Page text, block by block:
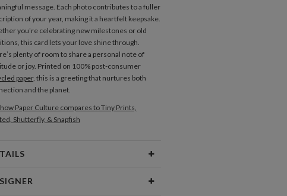
message. Each photo contributes to a fuller
of your year, making it a heartfelt keepsake.
you’re celebrating new milestones or old
this card lets your love shine through.
plenty of room to share a personal note of
or joy. Printed on 100% post-consumer
paper, this is a greeting that nurtures both
and the planet.
how Paper Culture compares to Tiny Prints,
Shutterfly, & Snapfish